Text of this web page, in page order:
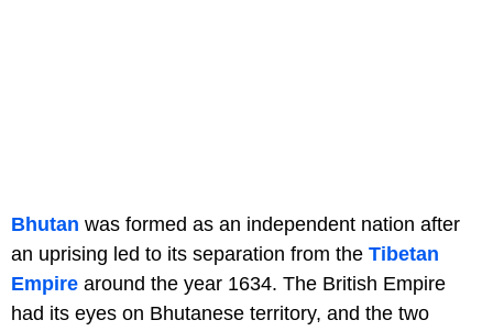
Bhutan was formed as an independent nation after
an uprising led to its separation from the Tibetan
Empire around the year 1634. The British Empire
had its eyes on Bhutanese territory, and the two